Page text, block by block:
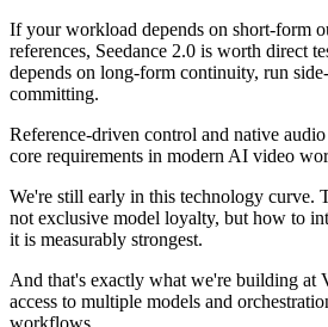
If your workload depends on short-form
references, Seedance 2.0 is worth direct
depends on long-form continuity, run
committing.
Reference-driven control and native
core requirements in modern AI video
We're still early in this technology curve.
not exclusive model loyalty, but how to
it is measurably strongest.
And that's exactly what we're building at
access to multiple models and
workflows.